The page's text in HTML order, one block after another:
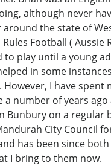
although never
the state of
Football ( Aussie
play until a young
in some
I have spent
a number of years
Bunbury on a regular
City Council
has been since
I bring to them now.